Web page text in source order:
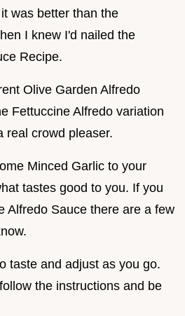
was better than the
I knew I'd nailed the
Recipe.
Olive Garden Alfredo
Fettuccine Alfredo variation
real crowd pleaser.
Minced Garlic to your
tastes good to you. If you
Alfredo Sauce there are a few
taste and adjust as you go.
the instructions and be